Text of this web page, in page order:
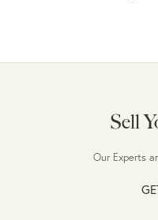
Sell
Our Experts